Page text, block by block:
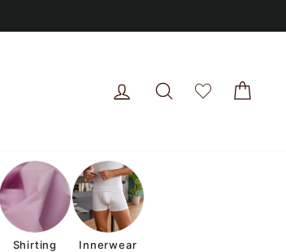
LOG IN SEARCH
Shirting Innerwear